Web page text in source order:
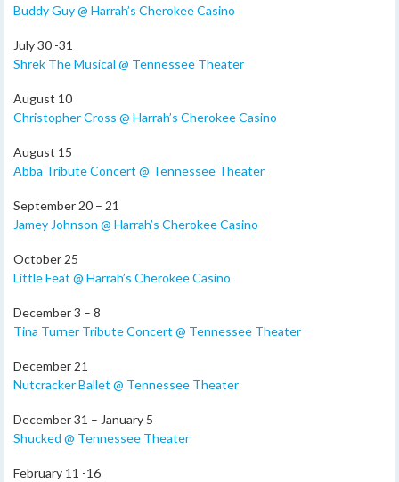
Buddy Guy @ Harrah’s Cherokee Casino
July 30 -31
Shrek The Musical @ Tennessee Theater
August 10
Christopher Cross @ Harrah’s Cherokee Casino
August 15
Abba Tribute Concert @ Tennessee Theater
September 20 – 21
Jamey Johnson @ Harrah’s Cherokee Casino
October 25
Little Feat @ Harrah’s Cherokee Casino
December 3 – 8
Tina Turner Tribute Concert @ Tennessee Theater
December 21
Nutcracker Ballet @ Tennessee Theater
December 31 – January 5
Shucked @ Tennessee Theater
February 11 -16